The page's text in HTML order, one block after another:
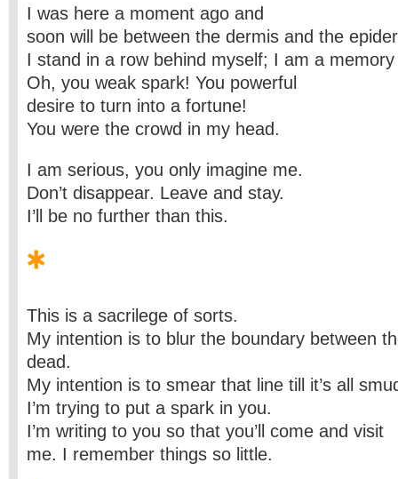
I was here a moment ago and
soon will be between the dermis and the
I stand in a row behind myself; I am a
Oh, you weak spark! You powerful
desire to turn into a fortune!
You were the crowd in my head.
I am serious, you only imagine me.
Don’t disappear. Leave and stay.
I’ll be no further than this.
This is a sacrilege of sorts.
My intention is to blur the boundary between
dead.
My intention is to smear that line till it’s all
I’m trying to put a spark in you.
I’m writing to you so that you’ll come and visit
me. I remember things so little.